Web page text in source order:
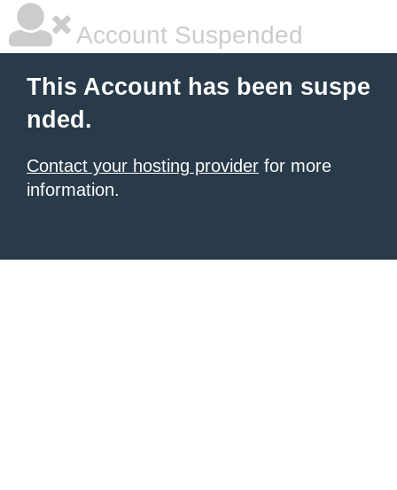
Account Suspended
This Account has been suspe
nded.
Contact your hosting provider for more
information.